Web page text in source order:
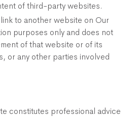
of third-party websites.
to another website on Our
purposes only and does not
of that website or of its
or any other parties involved
constitutes professional advice